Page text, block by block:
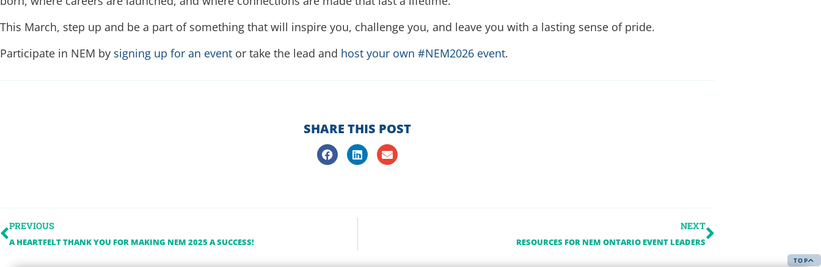
This March, step up and be a part of something that will inspire you, challenge you, and leave you with a lasting sense of pride.
Participate in NEM by signing up for an event or take the lead and host your own #NEM2026 event.
SHARE THIS POST
PREVIOUS
A HEARTFELT THANK YOU FOR MAKING NEM 2025 A SUCCESS!
NEXT
RESOURCES FOR NEM ONTARIO EVENT LEADERS
TOP